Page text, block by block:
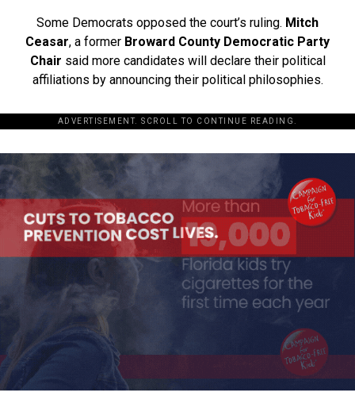
Some Democrats opposed the court’s ruling. Mitch
Ceasar, a former Broward County Democratic Party
Chair said more candidates will declare their political
affiliations by announcing their political philosophies.
ADVERTISEMENT. SCROLL TO CONTINUE READING.